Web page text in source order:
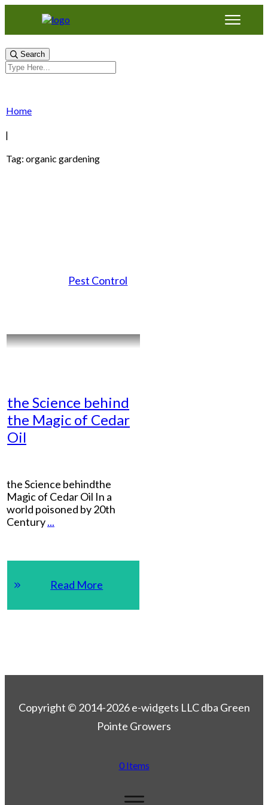
Search
Home
|
Tag: organic gardening
Pest Control
the Science behind
the Magic of Cedar
Oil
the Science behindthe
Magic of Cedar Oil In a
world poisoned by 20th
Century...
Read More
Copyright © 2014-2026 e-widgets LLC dba Green
Pointe Growers
0 Items